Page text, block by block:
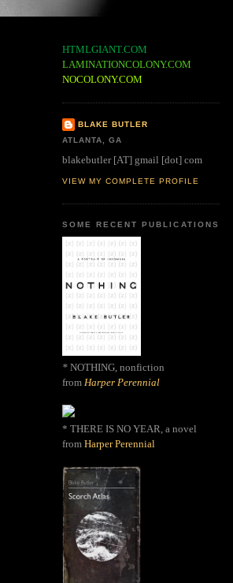
HTMLGIANT.COM
LAMINATIONCOLONY.COM
NOCOLONY.COM
BLAKE BUTLER
ATLANTA, GA
blakebutler [AT] gmail [dot] com
VIEW MY COMPLETE PROFILE
SOME RECENT PUBLICATIONS
* NOTHING, nonfiction
from Harper Perennial
* THERE IS NO YEAR, a novel
from Harper Perennial